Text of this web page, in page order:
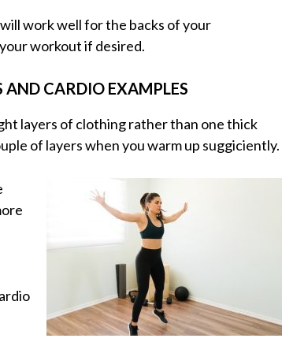
work well for the backs of your
workout if desired.
CARDIO EXAMPLES
layers of clothing rather than one thick
of layers when you warm up suggiciently.